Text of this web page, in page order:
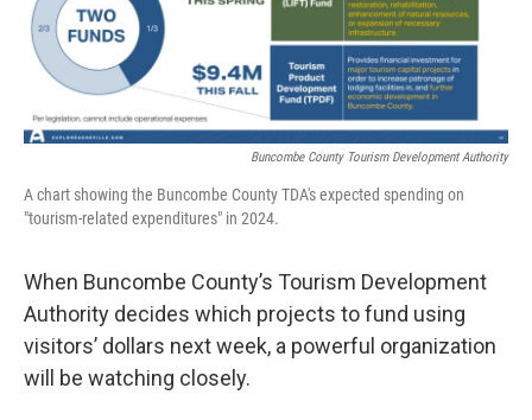
Buncombe County Tourism Development Authority
A chart showing the Buncombe County TDA's expected spending on
"tourism-related expenditures" in 2024.
When Buncombe County’s Tourism Development
Authority decides which projects to fund using
visitors’ dollars next week, a powerful organization
will be watching closely.